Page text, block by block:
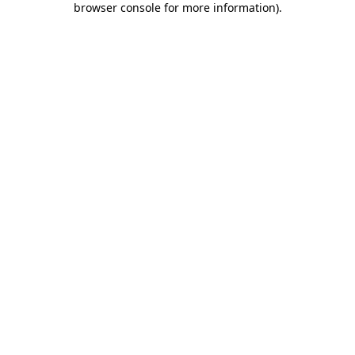
browser console for more information).